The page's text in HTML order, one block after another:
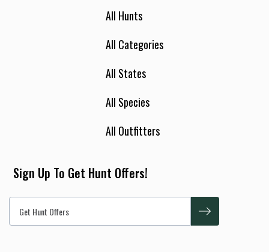
All Hunts
All Categories
All States
All Species
All Outfitters
Sign Up To Get Hunt Offers!